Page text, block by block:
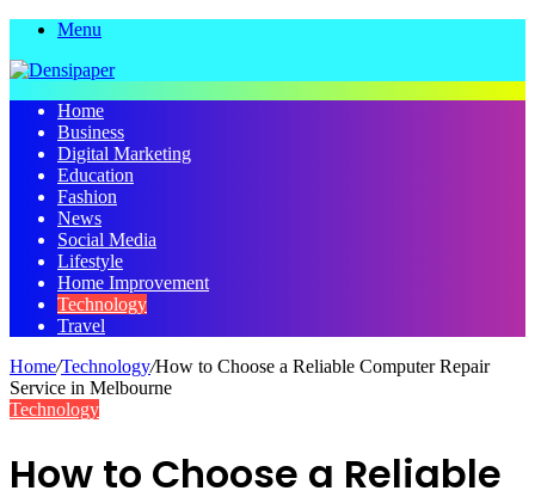
Menu
Home
Business
Digital Marketing
Education
Fashion
News
Social Media
Lifestyle
Home Improvement
Technology
Travel
Home/Technology/How to Choose a Reliable Computer Repair
Service in Melbourne
Technology
How to Choose a Reliable